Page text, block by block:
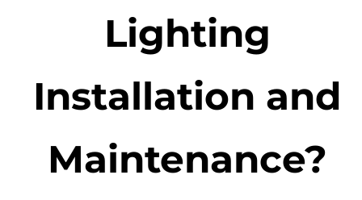
Lighting
Installation and
Maintenance?